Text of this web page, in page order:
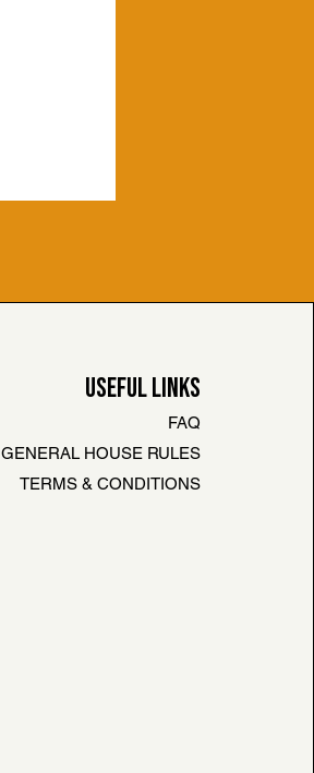
USEFUL LINKS
FAQ
GENERAL HOUSE RULES
TERMS & CONDITIONS